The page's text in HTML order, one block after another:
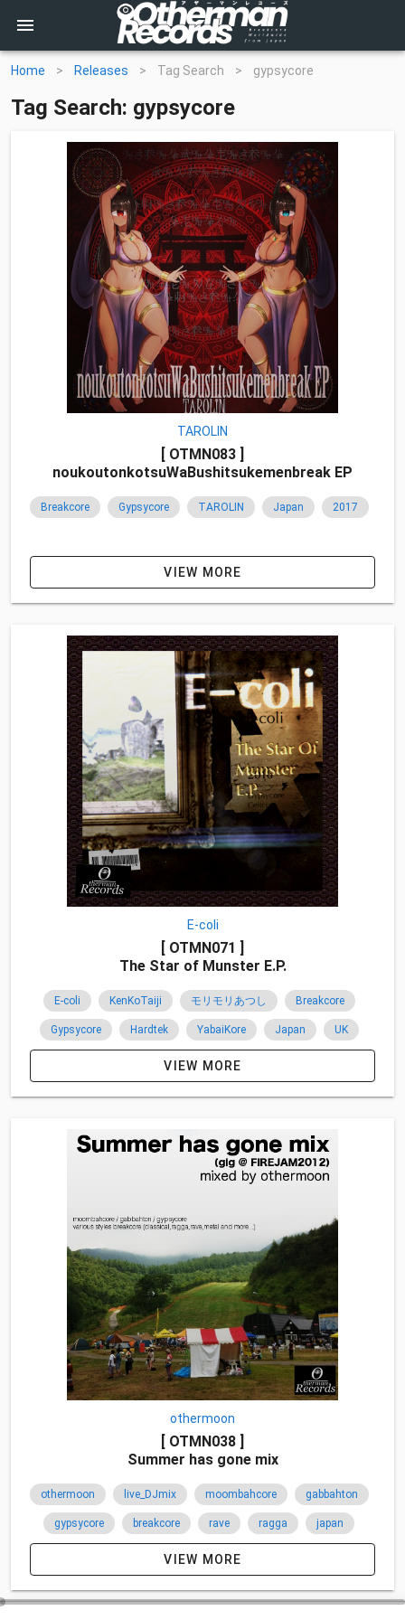
Home > Releases > Tag Search > gypsycore
Tag Search: gypsycore
TAROLIN
[ OTMN083 ]
noukoutonkotsuWaBushitsukemenbreak EP
Breakcore Gypsycore TAROLIN Japan 2017
VIEW MORE
E-coli
[ OTMN071 ]
The Star of Munster E.P.
E-coli KenKoTaiji モリモリあつし Breakcore
Gypsycore Hardtek YabaiKore Japan UK
Pignon 2016
VIEW MORE
othermoon
[ OTMN038 ]
Summer has gone mix
othermoon live_DJmix moombahcore gabbahton
gypsycore breakcore rave ragga japan
2012
VIEW MORE